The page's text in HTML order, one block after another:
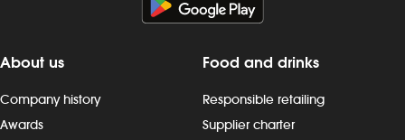
About us
Company history
Awards
Food and drinks
Responsible retailing
Supplier charter